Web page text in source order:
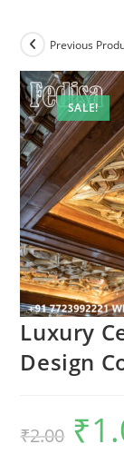
SALE!
Previous
Luxury
Design
₹2.00
Original
price
was:
₹